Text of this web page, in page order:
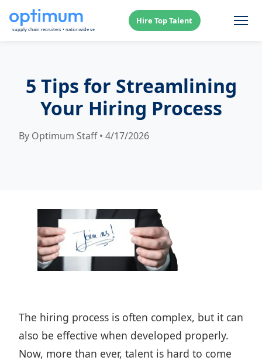
Hire Top Talent
5 Tips for Streamlining
Your Hiring Process
By Optimum Staff • 4/17/2026
The hiring process is often complex, but it can
also be effective when developed properly.
Now, more than ever, talent is hard to come